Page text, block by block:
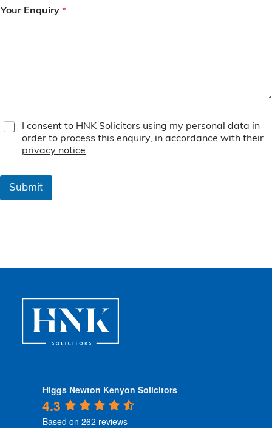
Your Enquiry *
T
e
o
I consent to HNK Solicitors using my personal data in
order to process this enquiry, in accordance with their
privacy notice.
Submit
Higgs Newton Kenyon Solicitors
4.3
Based on 262 reviews